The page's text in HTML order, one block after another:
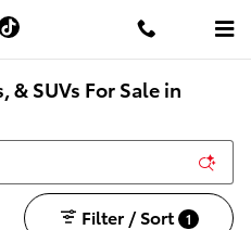
& SUVs For Sale in
Filter / Sort 1